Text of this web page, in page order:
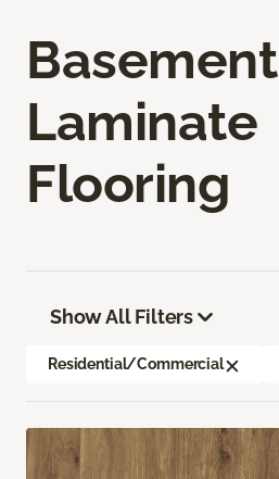
Basement
Laminate
Flooring
Show All Filters
Residential/Commercial